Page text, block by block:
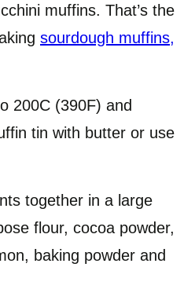
muffins. That’s the
sourdough muffins,
200C (390F) and
tin with butter or use
together in a large
flour, cocoa powder,
baking powder and